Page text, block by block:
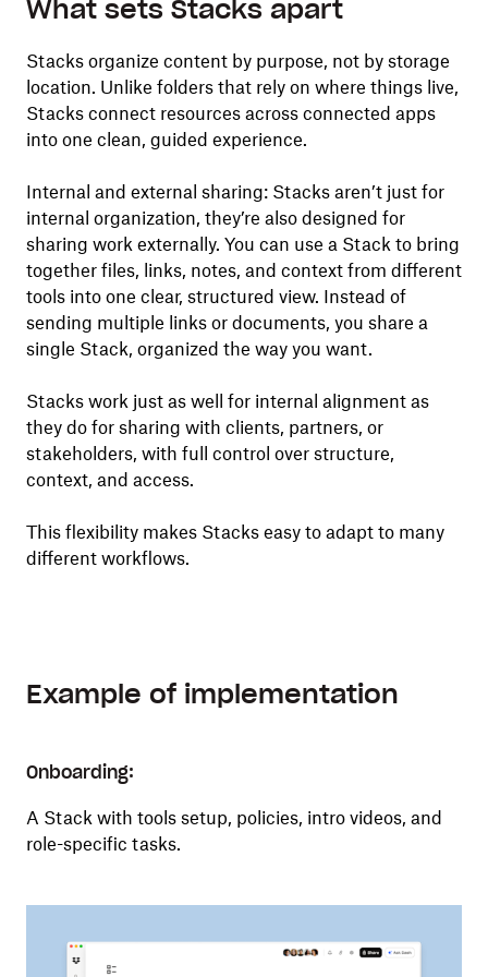
What sets Stacks apart
Stacks organize content by purpose, not by storage
location. Unlike folders that rely on where things live,
Stacks connect resources across connected apps
into one clean, guided experience.
Internal and external sharing: Stacks aren’t just for
internal organization, they’re also designed for
sharing work externally. You can use a Stack to bring
together files, links, notes, and context from different
tools into one clear, structured view. Instead of
sending multiple links or documents, you share a
single Stack, organized the way you want.
Stacks work just as well for internal alignment as
they do for sharing with clients, partners, or
stakeholders, with full control over structure,
context, and access.
This flexibility makes Stacks easy to adapt to many
different workflows.
Example of implementation
Onboarding:
A Stack with tools setup, policies, intro videos, and
role-specific tasks.